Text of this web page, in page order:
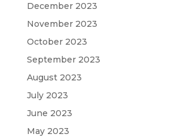
December 2023
November 2023
October 2023
September 2023
August 2023
July 2023
June 2023
May 2023